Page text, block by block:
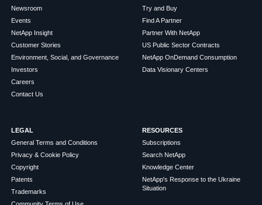
Newsroom
Events
NetApp Insight
Customer Stories
Environment, Social, and Governance
Investors
Careers
Contact Us
Try and Buy
Find A Partner
Partner With NetApp
US Public Sector Contracts
NetApp OnDemand Consumption
Data Visionary Centers
LEGAL
General Terms and Conditions
Privacy & Cookie Policy
Copyright
Patents
Trademarks
RESOURCES
Subscriptions
Search NetApp
Knowledge Center
NetApp's Response to the Ukraine
Situation